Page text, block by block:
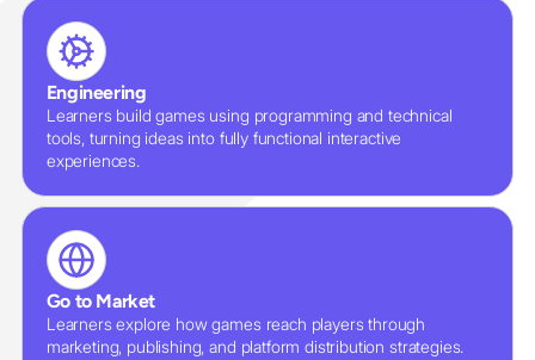
Engineering
Learners build games using programming and technical
tools, turning ideas into fully functional interactive
experiences.
Go to Market
Learners explore how games reach players through
marketing, publishing, and platform distribution strategies.